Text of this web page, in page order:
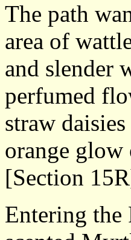
The path
area of
and slender
perfumed
straw
orange
[Section
Entering the